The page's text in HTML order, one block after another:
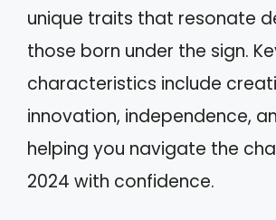
unique traits that resonate
those born under the sign.
characteristics include
innovation, independence,
helping you navigate the
2024 with confidence.